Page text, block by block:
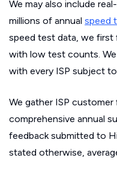
We may also include
millions of annual speed
speed test data, we first
with low test counts.
with every ISP subject
We gather ISP
comprehensive annual
feedback submitted to
stated otherwise,